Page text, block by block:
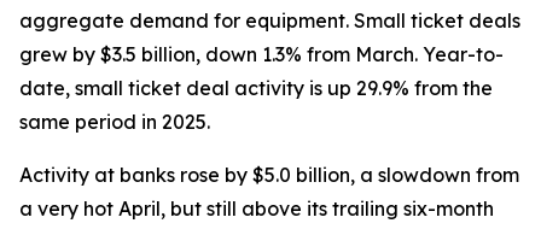
aggregate demand for equipment. Small ticket deals
grew by $3.5 billion, down 1.3% from March. Year-to-
date, small ticket deal activity is up 29.9% from the
same period in 2025.
Activity at banks rose by $5.0 billion, a slowdown from
a very hot April, but still above its trailing six-month